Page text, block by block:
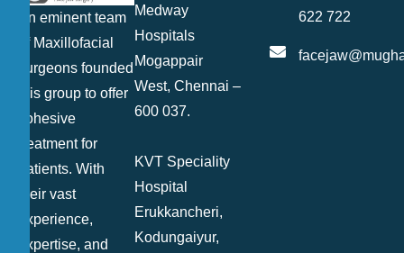
An eminent team
of Maxillofacial
surgeons founded
this group to offer
cohesive
treatment for
patients. With
their vast
experience,
expertise, and
Medway
Hospitals
Mogappair
West, Chennai –
600 037.
KVT Speciality
Hospital
Erukkancheri,
Kodungaiyur,
622 722